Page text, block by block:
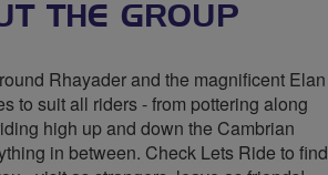
THE GROUP
Rhayader and the magnificent Elan
to suit all riders - from pottering along
high up and down the Cambrian
in between. Check Lets Ride to find